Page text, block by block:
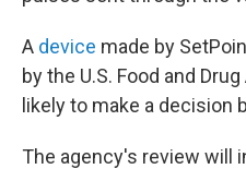
A device made by
by the U.S. Food and
likely to make a decision
The agency's review will